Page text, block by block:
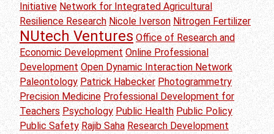
Initiative Network for Integrated Agricultural
Resilience Research Nicole Iverson Nitrogen Fertilizer
NUtech Ventures Office of Research and
Economic Development Online Professional
Development Open Dynamic Interaction Network
Paleontology Patrick Habecker Photogrammetry
Precision Medicine Professional Development for
Teachers Psychology Public Health Public Policy
Public Safety Rajib Saha Research Development